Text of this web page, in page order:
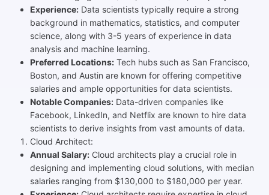
Experience: Data scientists typically require a strong
background in mathematics, statistics, and computer
science, along with 3-5 years of experience in data
analysis and machine learning.
Preferred Locations: Tech hubs such as San Francisco,
Boston, and Austin are known for offering competitive
salaries and ample opportunities for data scientists.
Notable Companies: Data-driven companies like
Facebook, LinkedIn, and Netflix are known to hire data
scientists to derive insights from vast amounts of data.
Cloud Architect:
Annual Salary: Cloud architects play a crucial role in
designing and implementing cloud solutions, with median
salaries ranging from $130,000 to $180,000 per year.